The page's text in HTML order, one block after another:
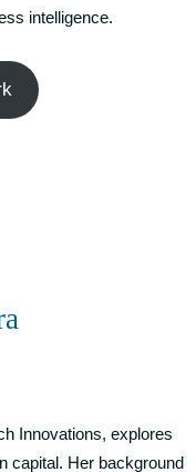
intelligence.
Innovations, explores
capital. Her background